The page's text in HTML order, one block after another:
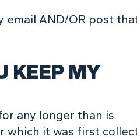
AND/OR post
KEEP MY
any longer than is
which it was first